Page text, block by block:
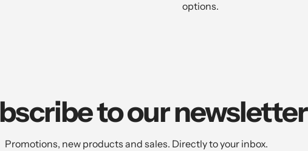
options.
to our newsletter
Promotions, new products and sales. Directly to your inbox.